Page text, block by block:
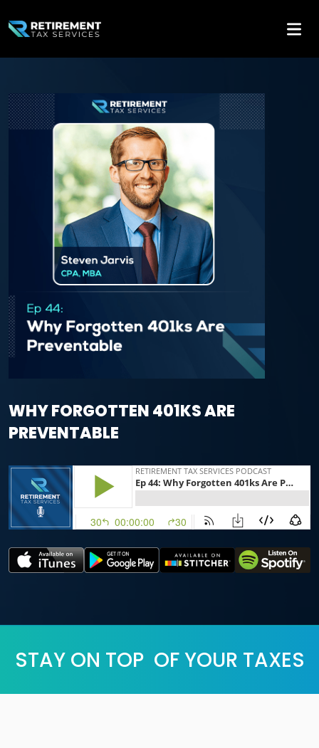
WHY FORGOTTEN 401KS ARE
PREVENTABLE
STAY ON TOP OF YOUR TAXES